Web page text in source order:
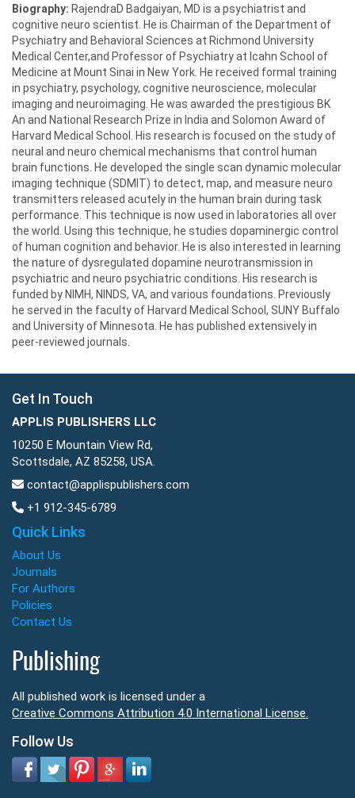
Biography: RajendraD Badgaiyan, MD is a psychiatrist and
cognitive neuro scientist. He is Chairman of the Department of
Psychiatry and Behavioral Sciences at Richmond University
Medical Center,and Professor of Psychiatry at Icahn School of
Medicine at Mount Sinai in New York. He received formal training
in psychiatry, psychology, cognitive neuroscience, molecular
imaging and neuroimaging. He was awarded the prestigious BK
An and National Research Prize in India and Solomon Award of
Harvard Medical School. His research is focused on the study of
neural and neuro chemical mechanisms that control human
brain functions. He developed the single scan dynamic molecular
imaging technique (SDMIT) to detect, map, and measure neuro
transmitters released acutely in the human brain during task
performance. This technique is now used in laboratories all over
the world. Using this technique, he studies dopaminergic control
of human cognition and behavior. He is also interested in learning
the nature of dysregulated dopamine neurotransmission in
psychiatric and neuro psychiatric conditions. His research is
funded by NIMH, NINDS, VA, and various foundations. Previously
he served in the faculty of Harvard Medical School, SUNY Buffalo
and University of Minnesota. He has published extensively in
peer-reviewed journals.
Get In Touch
APPLIS PUBLISHERS LLC
10250 E Mountain View Rd,
Scottsdale, AZ 85258, USA.
contact@applispublishers.com
+1 912-345-6789
Quick Links
About Us
Journals
For Authors
Policies
Contact Us
Publishing
All published work is licensed under a
Creative Commons Attribution 4.0 International License.
Follow Us